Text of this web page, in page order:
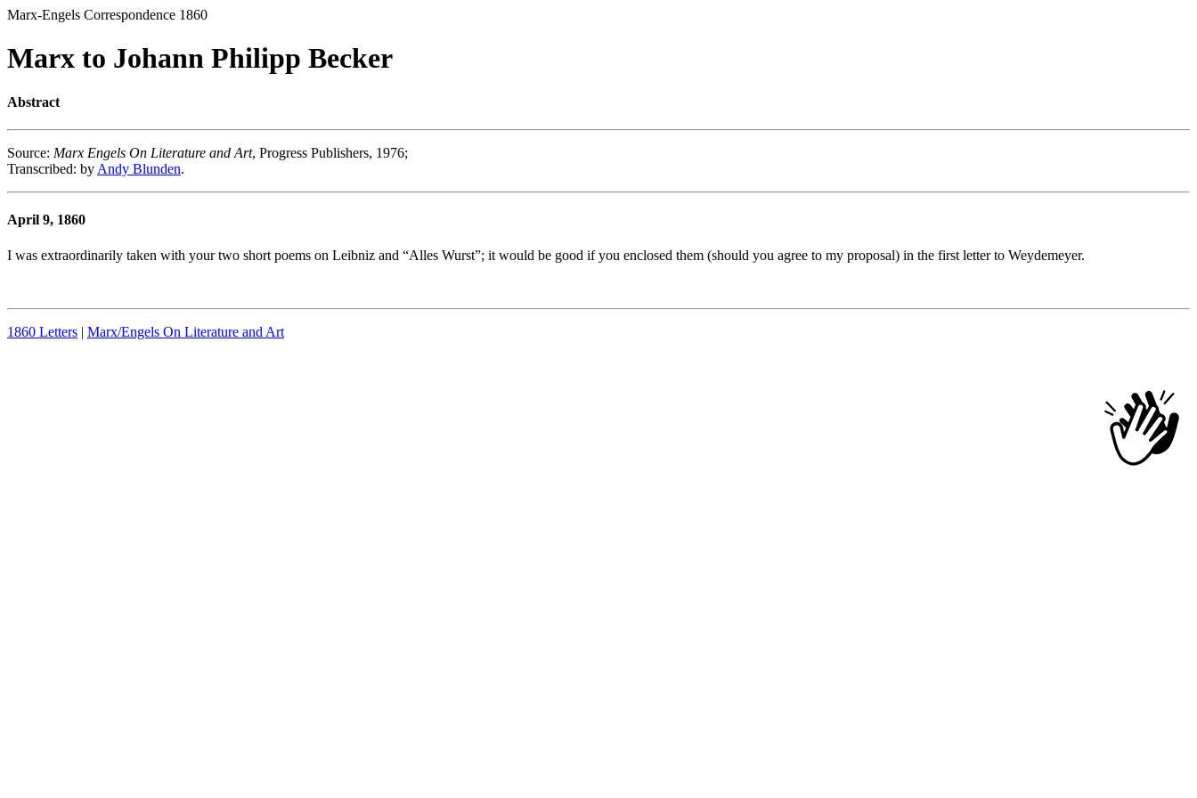
Marx-Engels Correspondence 1860
Marx to Johann Philipp Becker
Abstract
Source: Marx Engels On Literature and Art, Progress Publishers, 1976;
Transcribed: by Andy Blunden.
April 9, 1860
I was extraordinarily taken with your two short poems on Leibniz and “Alles Wurst”; it would be good if you enclosed them (should you agree to my proposal) in the first letter to Weydemeyer.
1860 Letters | Marx/Engels On Literature and Art